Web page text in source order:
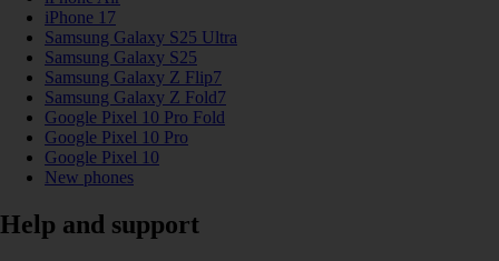
iPhone 17
Samsung Galaxy S25 Ultra
Samsung Galaxy S25
Samsung Galaxy Z Flip7
Samsung Galaxy Z Fold7
Google Pixel 10 Pro Fold
Google Pixel 10 Pro
Google Pixel 10
New phones
Help and support